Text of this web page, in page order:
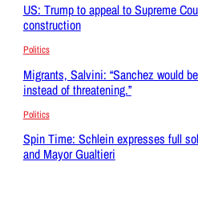
US: Trump to appeal to Supreme
construction
Politics
Migrants, Salvini: “Sanchez would
instead of threatening.”
Politics
Spin Time: Schlein expresses full
and Mayor Gualtieri